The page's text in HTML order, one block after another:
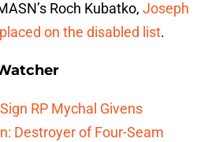
Roch Kubatko, Joseph
on the disabled list.
RP Mychal Givens
Destroyer of Four-Seam